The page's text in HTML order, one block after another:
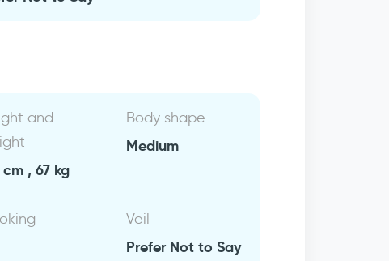
and
cm , 67 kg
Body shape
Medium
Veil
Prefer Not to Say